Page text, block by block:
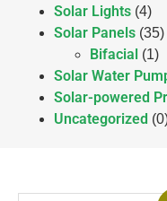
Solar Lights (4)
Solar Panels (35)
Bifacial (1)
Solar Water
Solar-powered
Uncategorized